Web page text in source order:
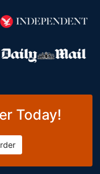
Today!